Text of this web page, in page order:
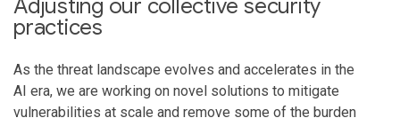
Adjusting our collective security
practices
As the threat landscape evolves and accelerates in the
AI era, we are working on novel solutions to mitigate
vulnerabilities at scale and remove some of the burden